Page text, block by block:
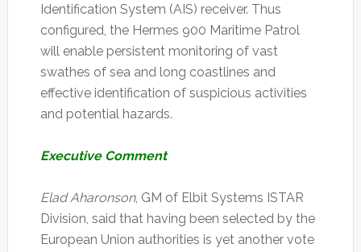
Identification System (AIS) receiver. Thus
configured, the Hermes 900 Maritime Patrol
will enable persistent monitoring of vast
swathes of sea and long coastlines and
effective identification of suspicious activities
and potential hazards.
Executive Comment
Elad Aharonson, GM of Elbit Systems ISTAR
Division, said that having been selected by the
European Union authorities is yet another vote